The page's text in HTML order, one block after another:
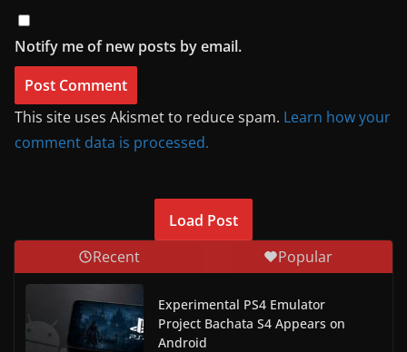
Notify me of new posts by email.
This site uses Akismet to reduce spam. Learn how your
comment data is processed.
Load Post
Recent
Popular
Experimental PS4 Emulator
Project Bachata S4 Appears on
Android